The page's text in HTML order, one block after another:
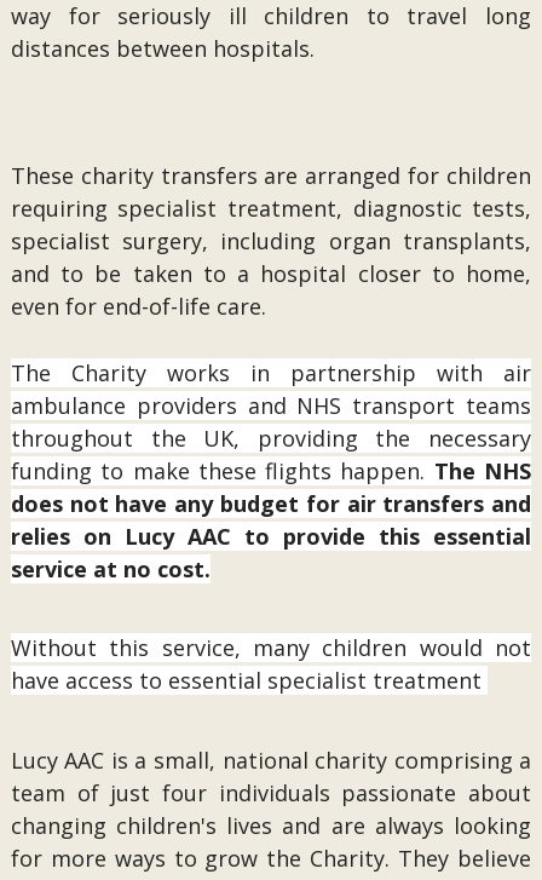
way for seriously ill children to travel long
distances between hospitals.
These charity transfers are arranged for children
requiring specialist treatment, diagnostic tests,
specialist surgery, including organ transplants,
and to be taken to a hospital closer to home,
even for end-of-life care.
The Charity works in partnership with air
ambulance providers and NHS transport teams
throughout the UK, providing the necessary
funding to make these flights happen. The NHS
does not have any budget for air transfers and
relies on Lucy AAC to provide this essential
service at no cost.
Without this service, many children would not
have access to essential specialist treatment
Lucy AAC is a small, national charity comprising a
team of just four individuals passionate about
changing children's lives and are always looking
for more ways to grow the Charity. They believe